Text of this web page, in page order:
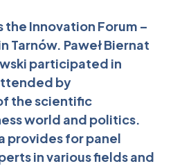
the Innovation Forum –
Tarnów. Paweł Biernat
participated in
by
the scientific
world and politics.
provides for panel
in various fields and